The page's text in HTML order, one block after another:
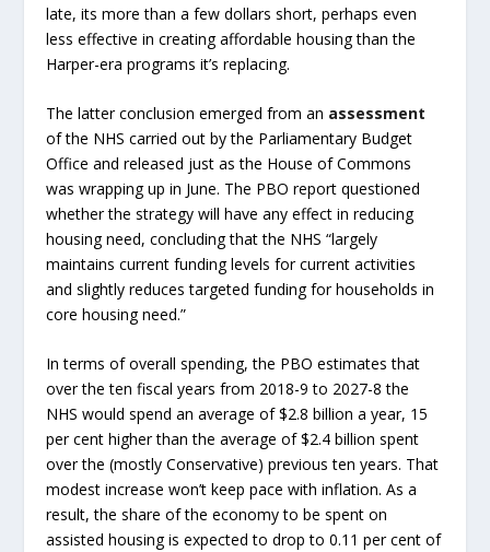
late, its more than a few dollars short, perhaps even
less effective in creating affordable housing than the
Harper-era programs it’s replacing.
The latter conclusion emerged from an assessment
of the NHS carried out by the Parliamentary Budget
Office and released just as the House of Commons
was wrapping up in June. The PBO report questioned
whether the strategy will have any effect in reducing
housing need, concluding that the NHS “largely
maintains current funding levels for current activities
and slightly reduces targeted funding for households in
core housing need.”
In terms of overall spending, the PBO estimates that
over the ten fiscal years from 2018-9 to 2027-8 the
NHS would spend an average of $2.8 billion a year, 15
per cent higher than the average of $2.4 billion spent
over the (mostly Conservative) previous ten years. That
modest increase won’t keep pace with inflation. As a
result, the share of the economy to be spent on
assisted housing is expected to drop to 0.11 per cent of